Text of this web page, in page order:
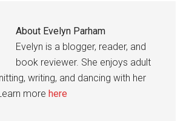
About Evelyn Parham
Evelyn is a blogger, reader, and
book reviewer. She enjoys adult
writing, and dancing with her
morehere